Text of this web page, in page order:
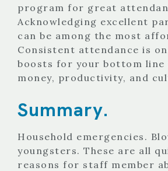
program for great
Acknowledging excellent
can be among the most
Consistent attendance is
boosts for your bottom
money, productivity, and
Summary.
Household emergencies.
youngsters. These are all
reasons for staff member